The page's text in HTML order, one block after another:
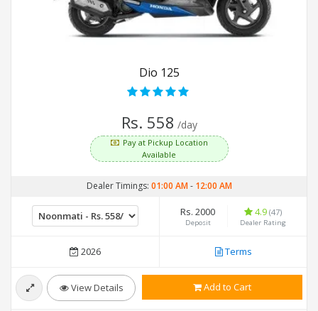
Dio 125
Rs. 558 /day
Pay at Pickup Location
Available
Dealer Timings: 01:00 AM- 12:00 AM
Rs. 2000
Deposit
4.9 (47)
Dealer Rating
2026 Terms
View Details Add to Cart